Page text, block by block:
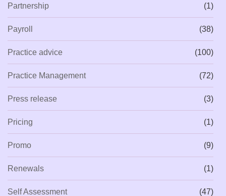
Partnership (1)
Payroll (38)
Practice advice (100)
Practice Management (72)
Press release (3)
Pricing (1)
Promo (9)
Renewals (1)
Self Assessment (47)